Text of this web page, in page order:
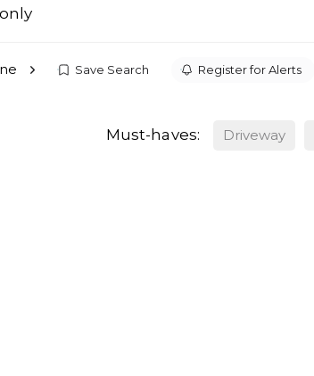
Save Search Register for Alerts
Must-haves: Driveway